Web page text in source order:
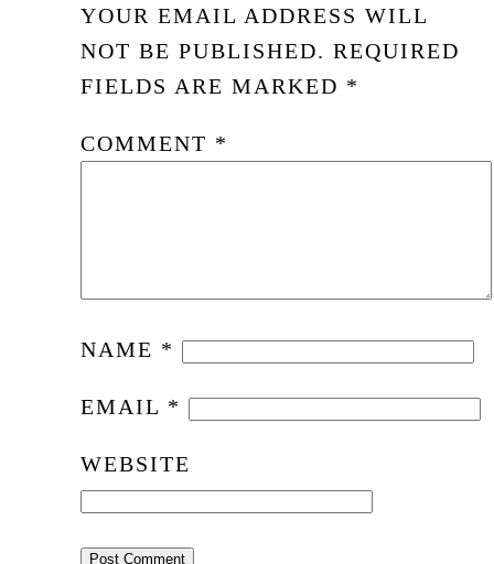
YOUR EMAIL ADDRESS WILL
NOT BE PUBLISHED. REQUIRED
FIELDS ARE MARKED *
COMMENT *
NAME *
EMAIL *
WEBSITE